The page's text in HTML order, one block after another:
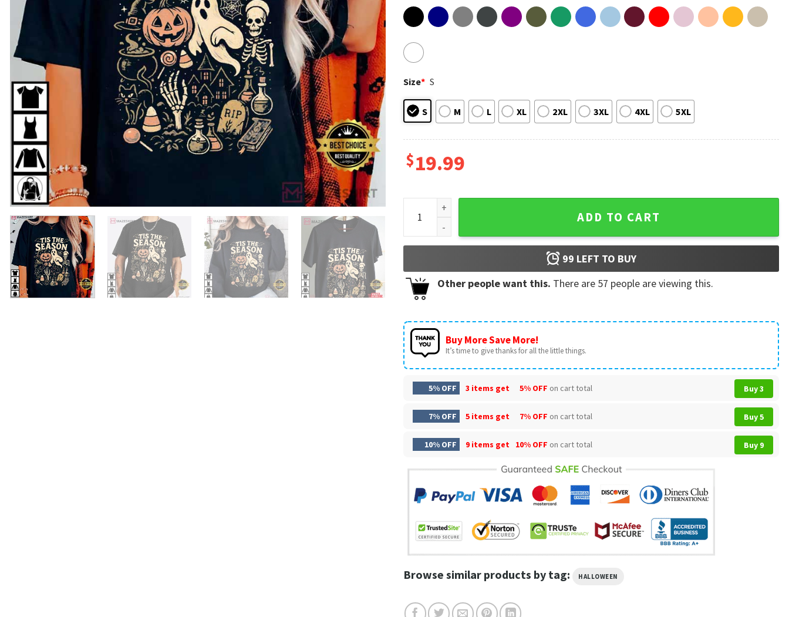
Size* S
S M L XL 2XL 3XL 4XL 5XL
$19.99
Tis The Season Skeleton Pumpkin Ghost Halloween T-Shirt quantity
ADD TO CART
99 LEFT TO BUY
Other people want this. There are 57 people are viewing this.
Buy More Save More!
It’s time to give thanks for all the little things.
5% OFF 3 items get 5% OFF on cart total Buy 3
7% OFF 5 items get 7% OFF on cart total Buy 5
10% OFF 9 items get 10% OFF on cart total Buy 9
Browse similar products by tag: HALLOWEEN